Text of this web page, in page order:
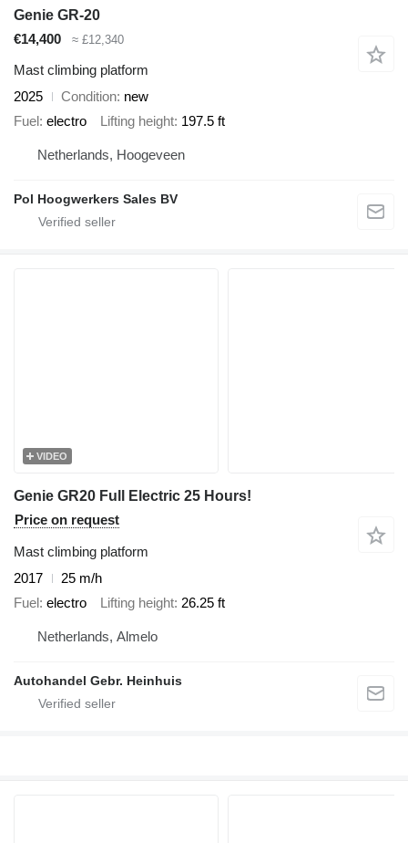
Genie GR-20
€14,400
≈ £12,340
Mast climbing platform
2025
Condition new
Fuel electro Lifting height 197.5 ft
Netherlands, Hoogeveen
Pol Hoogwerkers Sales BV
VIDEO
Genie GR20 Full Electric 25 Hours!
Price on request
Mast climbing platform
2017
25 m/h
Fuel electro Lifting height 26.25 ft
Netherlands, Almelo
Autohandel Gebr. Heinhuis